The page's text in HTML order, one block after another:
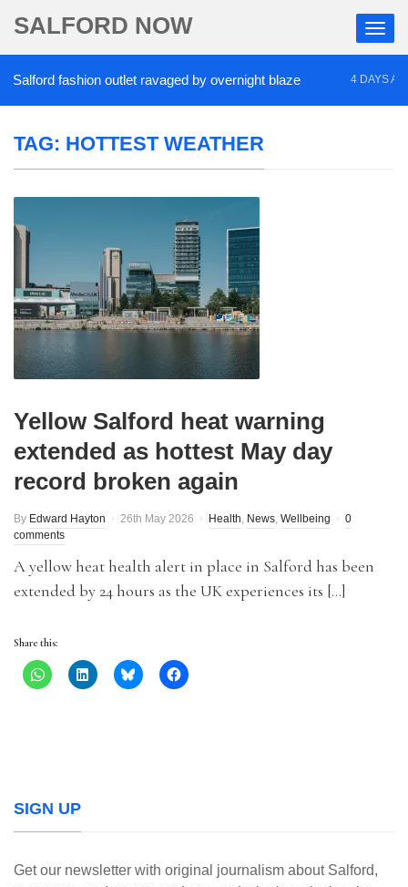
SALFORD NOW
fashion outlet ravaged by overnight blaze 4 DAYS AGO
TAG: HOTTEST WEATHER
Yellow Salford heat warning
extended as hottest May day
record broken again
By Edward Hayton 26th May 2026 Health, News, Wellbeing
0
comments
A yellow heat health alert in place in Salford has been
extended by 24 hours as the UK experiences its […]
Share this:
SIGN UP
Get our newsletter with original journalism about Salford,